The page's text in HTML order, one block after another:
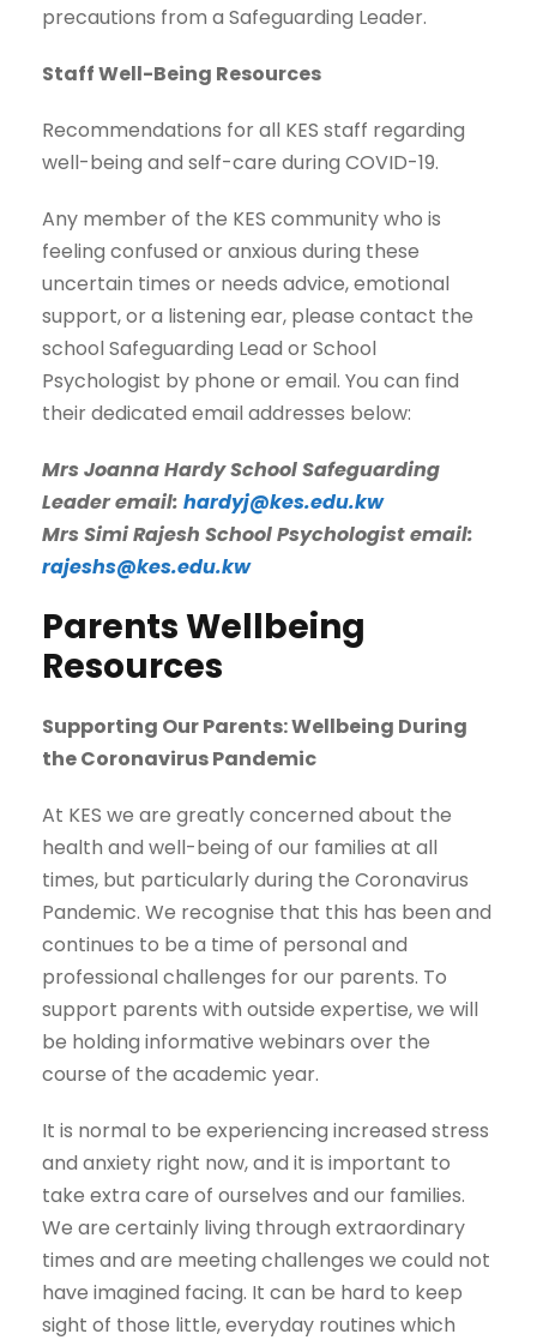
precautions from a Safeguarding Leader.
Staff Well-Being Resources
Recommendations for all KES staff regarding
well-being and self-care during COVID-19.
Any member of the KES community who is
feeling confused or anxious during these
uncertain times or needs advice, emotional
support, or a listening ear, please contact the
school Safeguarding Lead or School
Psychologist by phone or email. You can find
their dedicated email addresses below:
Mrs Joanna Hardy School Safeguarding
Leader email: hardyj@kes.edu.kw
Mrs Simi Rajesh School Psychologist email:
rajeshs@kes.edu.kw
Parents Wellbeing
Resources
Supporting Our Parents: Wellbeing During
the Coronavirus Pandemic
At KES we are greatly concerned about the
health and well-being of our families at all
times, but particularly during the Coronavirus
Pandemic. We recognise that this has been and
continues to be a time of personal and
professional challenges for our parents. To
support parents with outside expertise, we will
be holding informative webinars over the
course of the academic year.
It is normal to be experiencing increased stress
and anxiety right now, and it is important to
take extra care of ourselves and our families.
We are certainly living through extraordinary
times and are meeting challenges we could not
have imagined facing. It can be hard to keep
sight of those little, everyday routines which